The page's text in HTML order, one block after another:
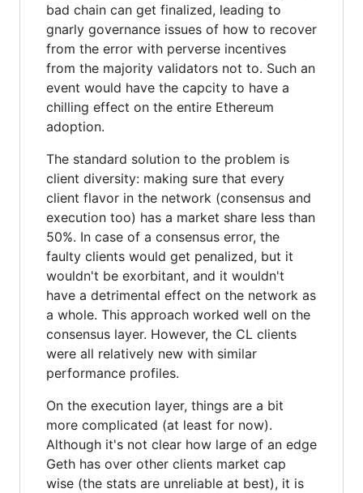
bad chain can get finalized, leading to
gnarly governance issues of how to recover
from the error with perverse incentives
from the majority validators not to. Such an
event would have the capcity to have a
chilling effect on the entire Ethereum
adoption.
The standard solution to the problem is
client diversity: making sure that every
client flavor in the network (consensus and
execution too) has a market share less than
50%. In case of a consensus error, the
faulty clients would get penalized, but it
wouldn't be exorbitant, and it wouldn't
have a detrimental effect on the network as
a whole. This approach worked well on the
consensus layer. However, the CL clients
were all relatively new with similar
performance profiles.
On the execution layer, things are a bit
more complicated (at least for now).
Although it's not clear how large of an edge
Geth has over other clients market cap
wise (the stats are unreliable at best), it is